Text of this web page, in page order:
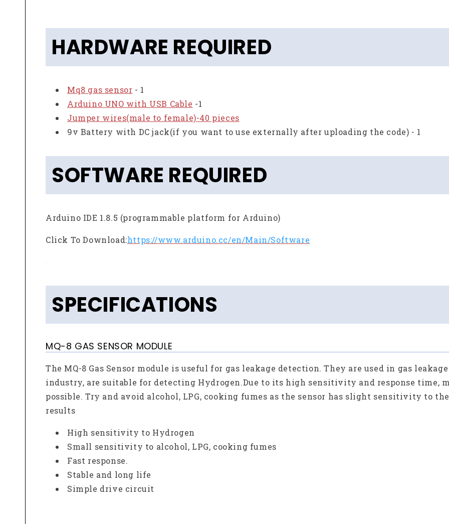
HARDWARE REQUIRED
Mq8 gas sensor - 1
Arduino UNO with USB Cable -1
Jumper wires(male to female)-40 pieces
9v Battery with DC jack(if you want to use externally after uploading the code) - 1
SOFTWARE REQUIRED
Arduino IDE 1.8.5 (programmable platform for Arduino)
Click To Download:https://www.arduino.cc/en/Main/Software
SPECIFICATIONS
MQ-8 GAS SENSOR MODULE
The MQ-8 Gas Sensor module is useful for gas leakage detection. They are used in gas
industry, are suitable for detecting Hydrogen.Due to its high sensitivity and response time,
possible. Try and avoid alcohol, LPG, cooking fumes as the sensor has slight sensitivity to
results
High sensitivity to Hydrogen
Small sensitivity to alcohol, LPG, cooking fumes
Fast response.
Stable and long life
Simple drive circuit